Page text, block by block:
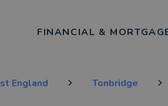
FINANCIAL &
England Tonbridge